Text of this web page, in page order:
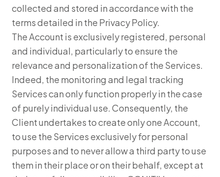
collected and stored in accordance with the
terms detailed in the Privacy Policy.
The Account is exclusively registered, personal
and individual, particularly to ensure the
relevance and personalization of the Services.
Indeed, the monitoring and legal tracking
Services can only function properly in the case
of purely individual use. Consequently, the
Client undertakes to create only one Account,
to use the Services exclusively for personal
purposes and to never allow a third party to use
them in their place or on their behalf, except at